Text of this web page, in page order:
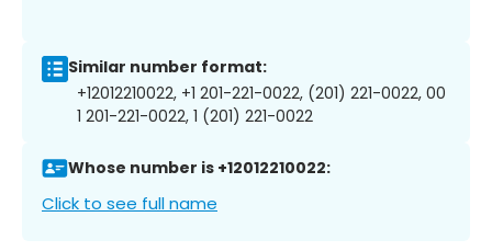
Similar number format:
+12012210022, +1 201-221-0022, (201) 221-0022, 00
1 201-221-0022, 1 (201) 221-0022
Whose number is +12012210022:
Click to see full name